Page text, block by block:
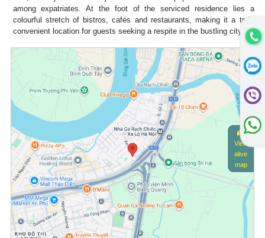
among expatriates. At the foot of the serviced residence lies a
colourful stretch of bistros, cafés and restaurants, making it a truly
convenient location for guests seeking a respite in the bustling city.
View
alive
map